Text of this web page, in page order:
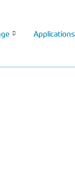
Applications